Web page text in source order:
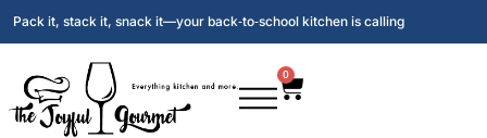
Pack it, stack it, snack it—your back‑to‑school kitchen is calling
0